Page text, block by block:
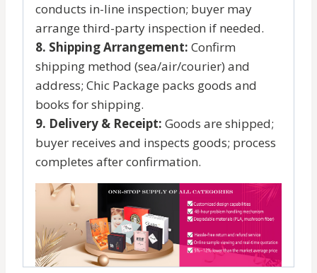
conducts in-line inspection; buyer may
arrange third-party inspection if needed.
8. Shipping Arrangement: Confirm
shipping method (sea/air/courier) and
address; Chic Package packs goods and
books for shipping.
9. Delivery & Receipt: Goods are shipped;
buyer receives and inspects goods; process
completes after confirmation.